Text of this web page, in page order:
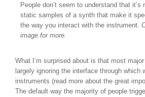
People don’t seem to understand that it’s
static samples of a synth that make it
the way you interact with the instrument.
image for more.
What I’m surprised about is that most major
largely ignoring the interface through which
instruments (read more about the great
The default way the majority of people